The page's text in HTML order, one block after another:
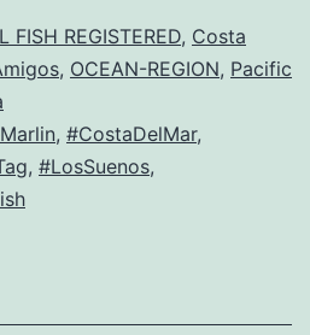
FISH REGISTERED, Costa
, OCEAN-REGION, Pacific
, #CostaDelMar,
, #LosSuenos,